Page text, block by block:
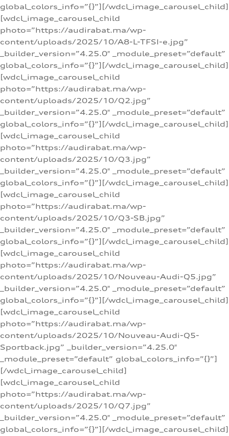
global_colors_info=”{}”][/wdcl_image_carousel_child]
[wdcl_image_carousel_child
photo=”https://audirabat.ma/wp-
content/uploads/2025/10/A8-L-TFSI-e.jpg”
_builder_version=”4.25.0″ _module_preset=”default”
global_colors_info=”{}”][/wdcl_image_carousel_child]
[wdcl_image_carousel_child
photo=”https://audirabat.ma/wp-
content/uploads/2025/10/Q2.jpg”
_builder_version=”4.25.0″ _module_preset=”default”
global_colors_info=”{}”][/wdcl_image_carousel_child]
[wdcl_image_carousel_child
photo=”https://audirabat.ma/wp-
content/uploads/2025/10/Q3.jpg”
_builder_version=”4.25.0″ _module_preset=”default”
global_colors_info=”{}”][/wdcl_image_carousel_child]
[wdcl_image_carousel_child
photo=”https://audirabat.ma/wp-
content/uploads/2025/10/Q3-SB.jpg”
_builder_version=”4.25.0″ _module_preset=”default”
global_colors_info=”{}”][/wdcl_image_carousel_child]
[wdcl_image_carousel_child
photo=”https://audirabat.ma/wp-
content/uploads/2025/10/Nouveau-Audi-Q5.jpg”
_builder_version=”4.25.0″ _module_preset=”default”
global_colors_info=”{}”][/wdcl_image_carousel_child]
[wdcl_image_carousel_child
photo=”https://audirabat.ma/wp-
content/uploads/2025/10/Nouveau-Audi-Q5-
Sportback.jpg” _builder_version=”4.25.0″
_module_preset=”default” global_colors_info=”{}”]
[/wdcl_image_carousel_child]
[wdcl_image_carousel_child
photo=”https://audirabat.ma/wp-
content/uploads/2025/10/Q7.jpg”
_builder_version=”4.25.0″ _module_preset=”default”
global_colors_info=”{}”][/wdcl_image_carousel_child]